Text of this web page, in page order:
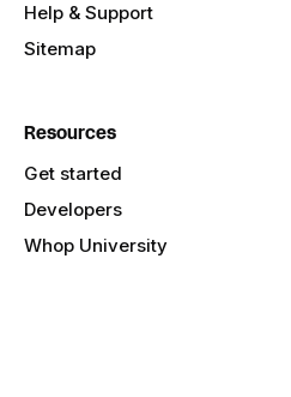
Help & Support
Sitemap
Resources
Get started
Developers
Whop University